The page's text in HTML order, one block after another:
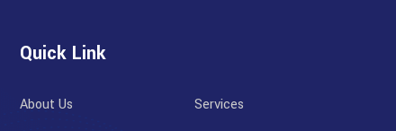
Quick Link
About Us Services